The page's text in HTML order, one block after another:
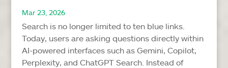
Mar 23, 2026
Search is no longer limited to ten blue links.
Today, users are asking questions directly within
AI-powered interfaces such as Gemini, Copilot,
Perplexity, and ChatGPT Search. Instead of